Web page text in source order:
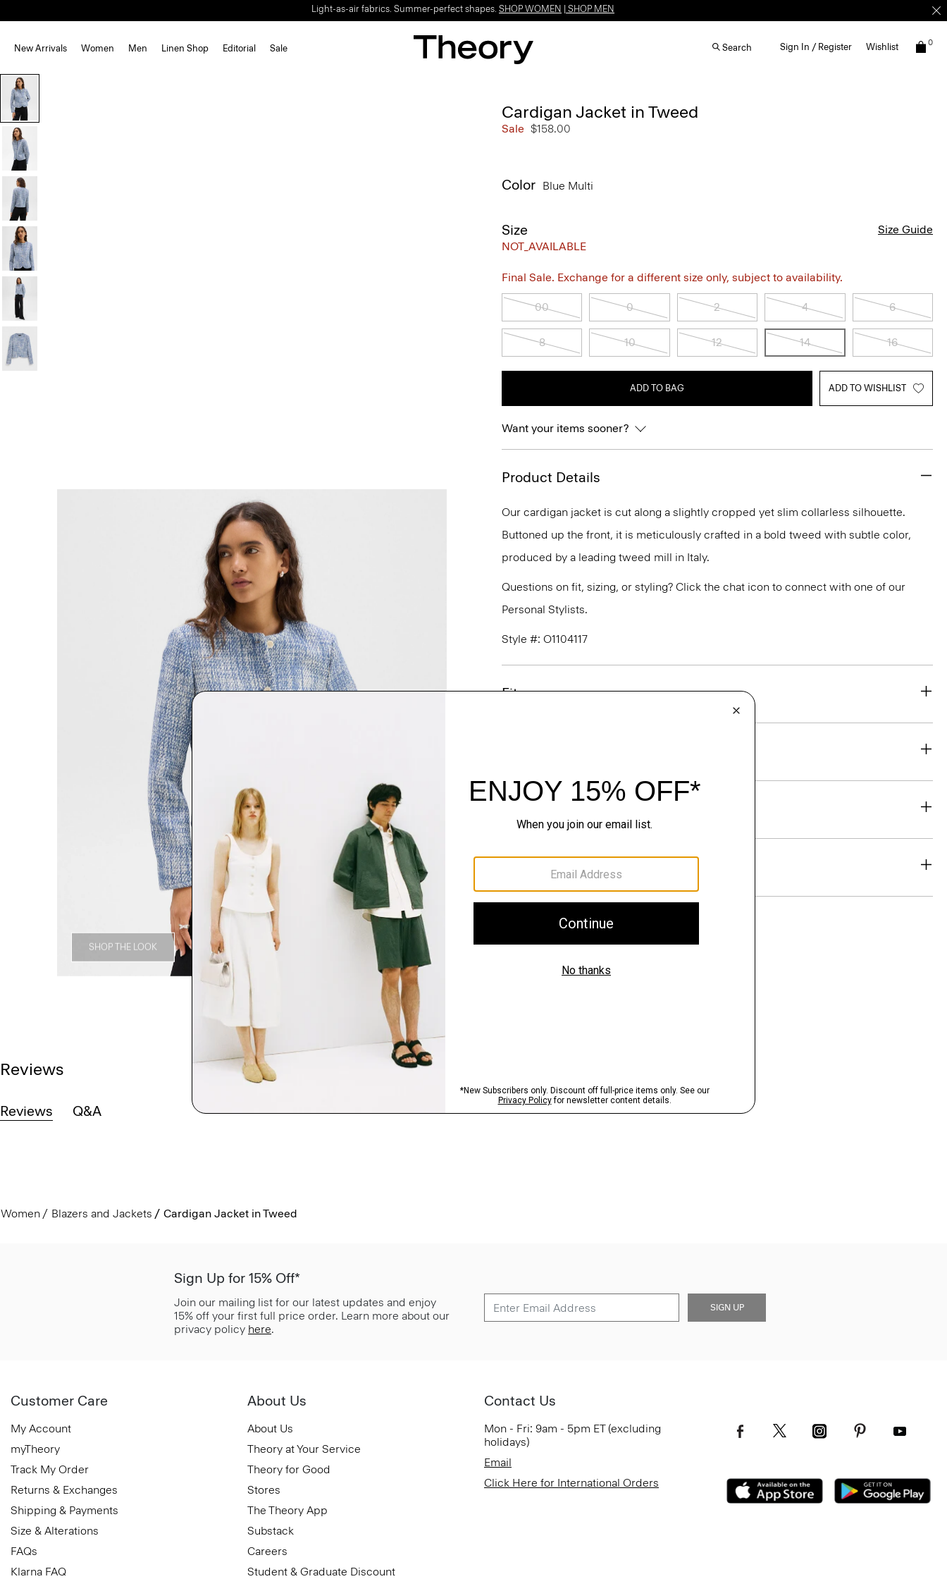
Light-as-air fabrics. Summer-perfect shapes. SHOP WOMEN SHOP MEN
New Arrivals Women Men Linen Shop Editorial Sale Search Sign In / Register Wishlist 0
SHOP THE LOOK
Cardigan Jacket in Tweed
Sale $158.00
Color Blue Multi
Size
NOT_AVAILABLE
Size Guide
Final Sale. Exchange for a different size only, subject to availability.
00 0 2 4 6
8 10 12 14 16
ADD TO BAG ADD TO WISHLIST
Want your items sooner?
Product Details
Our cardigan jacket is cut along a slightly cropped yet slim collarless silhouette.
Buttoned up the front, it is meticulously crafted in a bold tweed with subtle color,
produced by a leading tweed mill in Italy.
Questions on fit, sizing, or styling? Click the chat icon to connect with one of our
Personal Stylists.
Style #: O1104117
Fit
Shipping, Returns & Exchanges
Reviews
Reviews Q&A
Women Blazers and Jackets Cardigan Jacket in Tweed
Sign Up for 15% Off*
Join our mailing list for our latest updates and enjoy
15% off your first full price order. Learn more about our
privacy policy here.
SIGN UP
Customer Care
My Account
myTheory
Track My Order
Returns & Exchanges
Shipping & Payments
Size & Alterations
FAQs
Klarna FAQ
About Us
About Us
Theory at Your Service
Theory for Good
Stores
The Theory App
Substack
Careers
Student & Graduate Discount
Contact Us
Mon - Fri: 9am - 5pm ET (excluding
holidays)
Email
Click Here for International Orders